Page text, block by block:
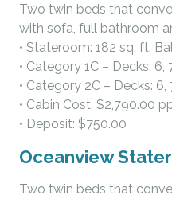
Two twin beds that
with sofa, full bathroom
• Stateroom: 182 sq. ft.
• Category 1C – Decks: 6,
• Category 2C – Decks: 6,
• Cabin Cost: $2,790.00
• Deposit: $750.00
Oceanview
Two twin beds that